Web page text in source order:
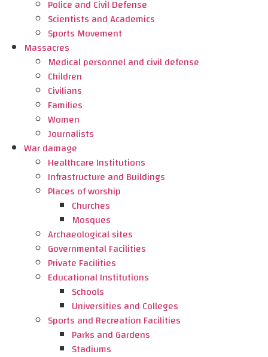
Police and Civil Defense
Scientists and Academics
Sports Movement
Massacres
Medical personnel and civil defense
Children
Civilians
Families
Women
Journalists
War damage
Healthcare Institutions
Infrastructure and Buildings
Places of worship
Churches
Mosques
Archaeological sites
Governmental Facilities
Private Facilities
Educational Institutions
Schools
Universities and Colleges
Sports and Recreation Facilities
Parks and Gardens
Stadiums